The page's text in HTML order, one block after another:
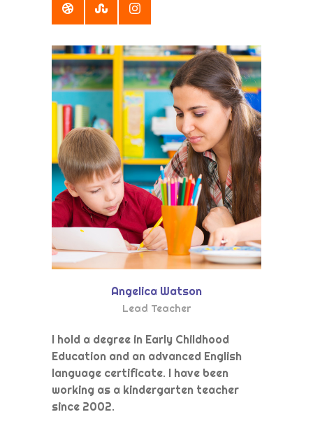
Angelica Watson
Lead Teacher
I hold a degree in Early Childhood
Education and an advanced English
language certificate. I have been
working as a kindergarten teacher
since 2002.